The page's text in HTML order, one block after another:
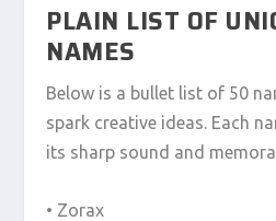
PLAIN LIST OF
NAMES
Below is a bullet list of 50
spark creative ideas. Each
its sharp sound and
• Zorax